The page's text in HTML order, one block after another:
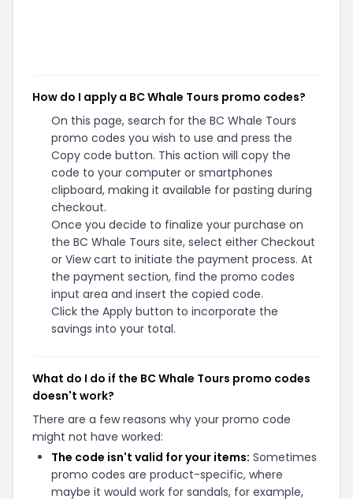
How do I apply a BC Whale Tours promo codes?
On this page, search for the BC Whale Tours
promo codes you wish to use and press the
Copy code button. This action will copy the
code to your computer or smartphones
clipboard, making it available for pasting during
checkout.
Once you decide to finalize your purchase on
the BC Whale Tours site, select either Checkout
or View cart to initiate the payment process. At
the payment section, find the promo codes
input area and insert the copied code.
Click the Apply button to incorporate the
savings into your total.
What do I do if the BC Whale Tours promo codes
doesn't work?
There are a few reasons why your promo code
might not have worked:
The code isn't valid for your items: Sometimes
promo codes are product-specific, where
maybe it would work for sandals, for example,